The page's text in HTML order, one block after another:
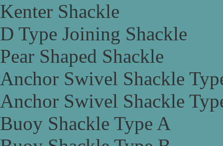
Kenter Shackle
D Type Joining Shackle
Pear Shaped Shackle
Anchor Swivel Shackle
Anchor Swivel Shackle
Buoy Shackle Type A